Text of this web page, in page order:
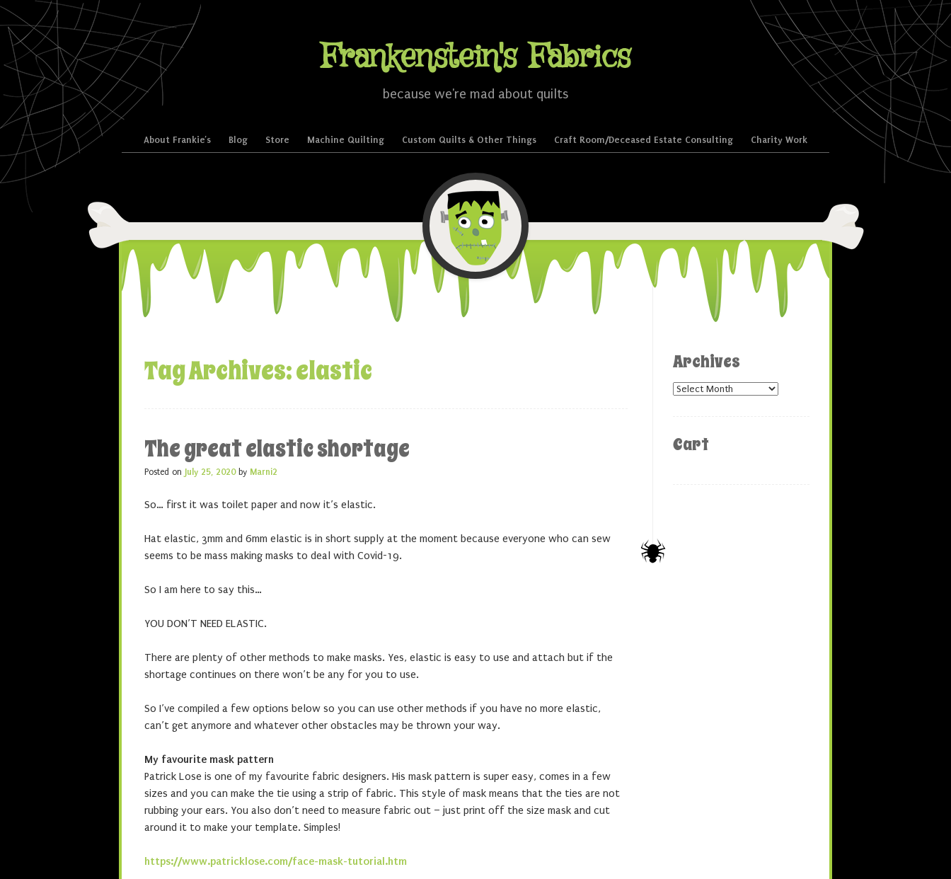
Frankenstein's Fabrics
because we're mad about quilts
Menu
Skip to content
About Frankie’s Blog Store Machine Quilting Custom Quilts & Other Things Craft Room/Deceased Estate Consulting Charity Work
Tag Archives:elastic
The great elastic shortage
Posted on July 25, 2020by Marni2
So… first it was toilet paper and now it’s elastic.
Hat elastic, 3mm and 6mm elastic is in short supply at the moment because everyone who can sew
seems to be mass making masks to deal with Covid-19.
So I am here to say this…
YOU DON’T NEED ELASTIC.
There are plenty of other methods to make masks. Yes, elastic is easy to use and attach but if the
shortage continues on there won’t be any for you to use.
So I’ve compiled a few options below so you can use other methods if you have no more elastic,
can’t get anymore and whatever other obstacles may be thrown your way.
My favourite mask pattern
Patrick Lose is one of my favourite fabric designers. His mask pattern is super easy, comes in a few
sizes and you can make the tie using a strip of fabric. This style of mask means that the ties are not
rubbing your ears. You also don’t need to measure fabric out – just print off the size mask and cut
around it to make your template. Simples!
https://www.patricklose.com/face-mask-tutorial.htm
Archives
Archives
Cart